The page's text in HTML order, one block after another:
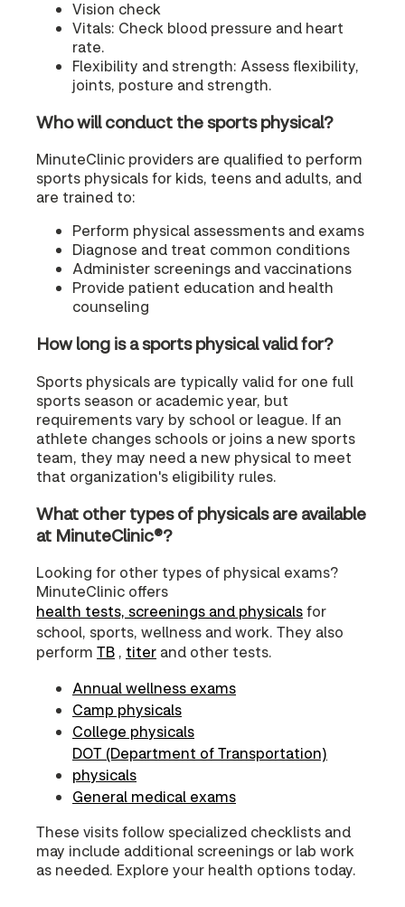
Vision check
Vitals: Check blood pressure and heart
rate.
Flexibility and strength: Assess flexibility,
joints, posture and strength.
Who will conduct the sports physical?
MinuteClinic providers are qualified to perform
sports physicals for kids, teens and adults, and
are trained to:
Perform physical assessments and exams
Diagnose and treat common conditions
Administer screenings and vaccinations
Provide patient education and health
counseling
How long is a sports physical valid for?
Sports physicals are typically valid for one full
sports season or academic year, but
requirements vary by school or league. If an
athlete changes schools or joins a new sports
team, they may need a new physical to meet
that organization's eligibility rules.
What other types of physicals are available
at MinuteClinic®?
Looking for other types of physical exams?
MinuteClinic offers
health tests, screenings and physicalsfor
school, sports, wellness and work. They also
perform TB , titer and other tests.
Annual wellness exams
Camp physicals
College physicals
DOT (Department of Transportation)
physicals
General medical exams
These visits follow specialized checklists and
may include additional screenings or lab work
as needed. Explore your health options today.